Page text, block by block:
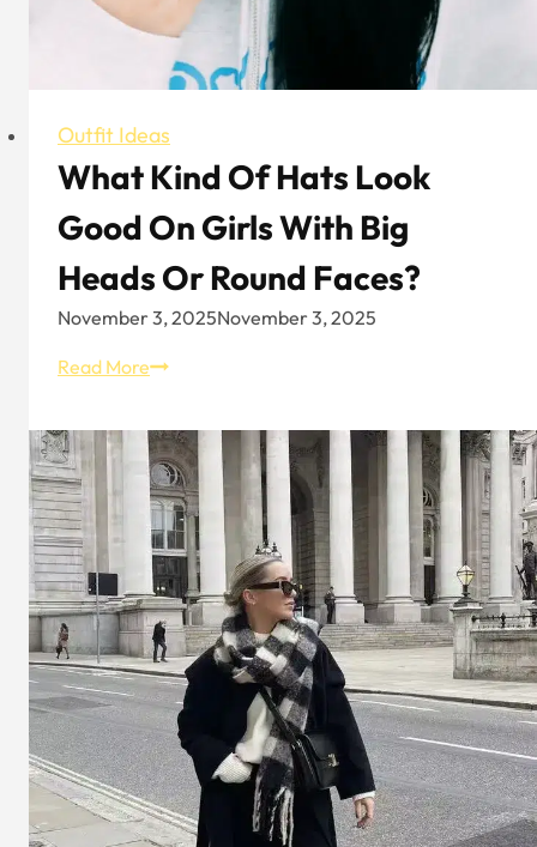
Outfit Ideas
What Kind Of Hats Look
Good On Girls With Big
Heads Or Round Faces?
November 3, 2025November 3, 2025
Read MoreWhat
Of
Hats
Look
Good
On
Girls
With
Big
Heads
Or
Round
Faces?